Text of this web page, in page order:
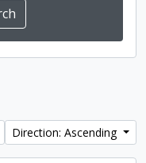
Direction: Ascending